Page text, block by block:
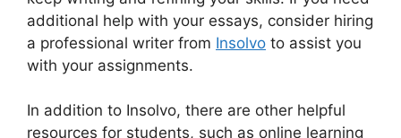
additional help with your essays, consider hiring
a professional writer from Insolvo to assist you
with your assignments.
In addition to Insolvo, there are other helpful
resources for students, such as online learning